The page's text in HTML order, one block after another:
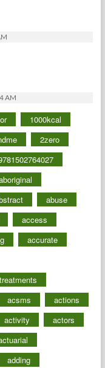
AM
1000kcal
2zero
abuse
access
accurate
acsms
actions
activity
actors
adding